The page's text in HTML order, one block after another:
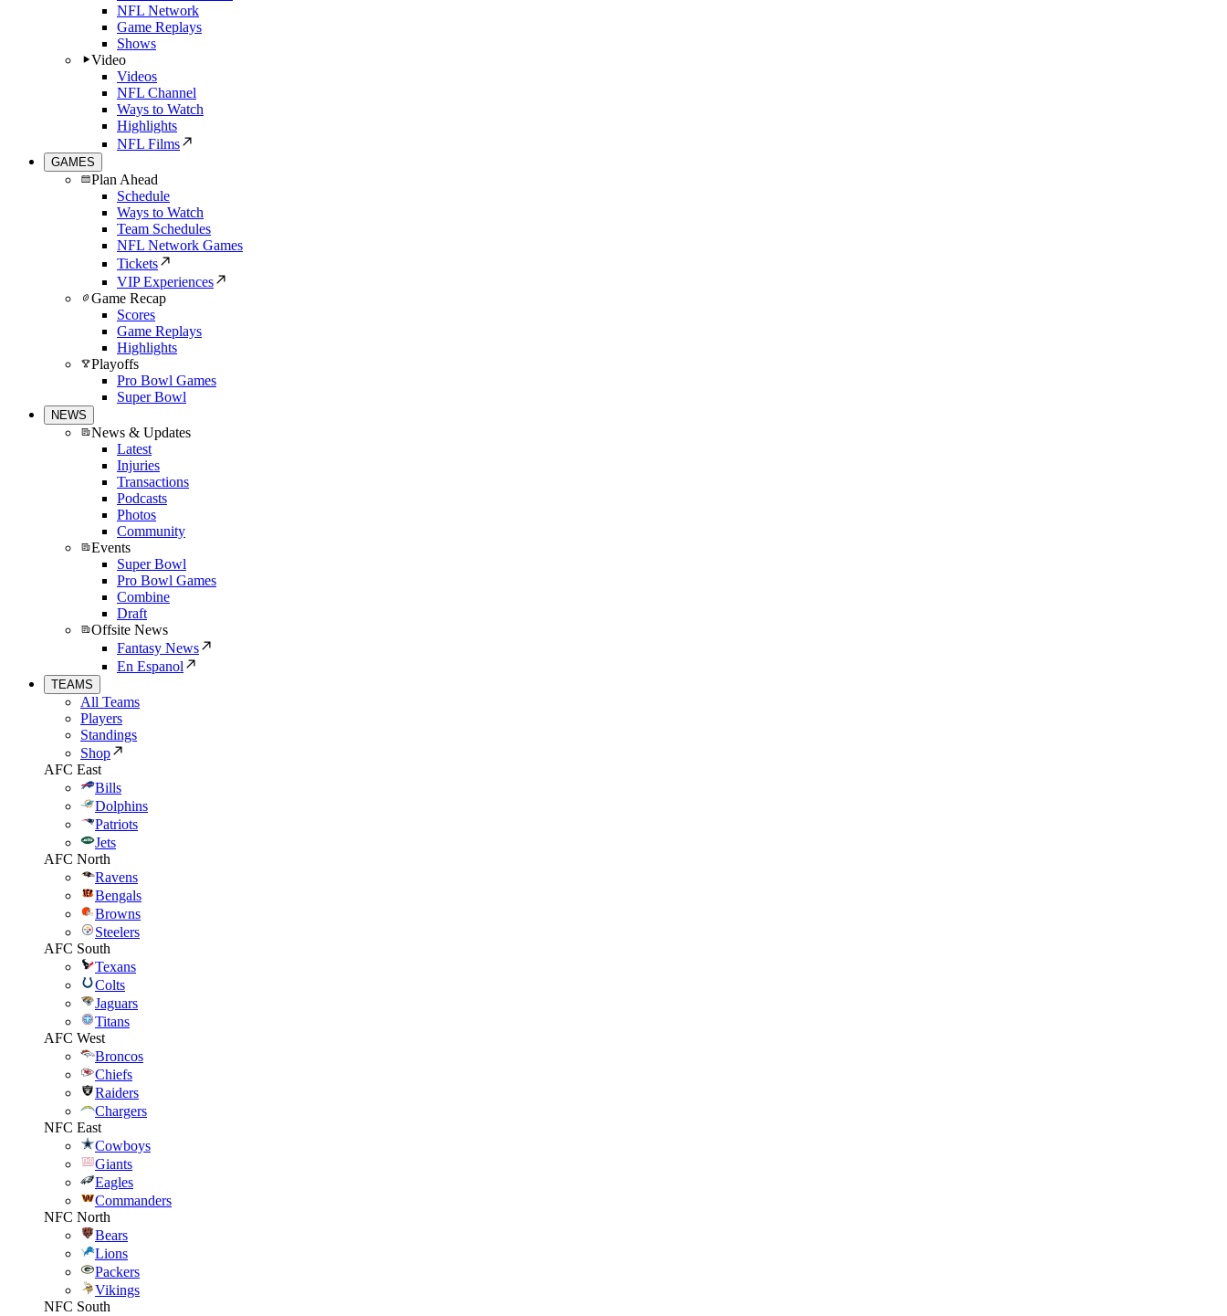
NFL Network
Game Replays
Shows
Video
Videos
NFL Channel
Ways to Watch
Highlights
NFL Films
GAMES
Plan Ahead
Schedule
Ways to Watch
Team Schedules
NFL Network Games
Tickets
VIP Experiences
Game Recap
Scores
Game Replays
Highlights
Playoffs
Pro Bowl Games
Super Bowl
NEWS
News & Updates
Latest
Injuries
Transactions
Podcasts
Photos
Community
Events
Super Bowl
Pro Bowl Games
Combine
Draft
Offsite News
Fantasy News
En Espanol
TEAMS
All Teams
Players
Standings
Shop
AFC East
Bills
Dolphins
Patriots
Jets
AFC North
Ravens
Bengals
Browns
Steelers
AFC South
Texans
Colts
Jaguars
Titans
AFC West
Broncos
Chiefs
Raiders
Chargers
NFC East
Cowboys
Giants
Eagles
Commanders
NFC North
Bears
Lions
Packers
Vikings
NFC South